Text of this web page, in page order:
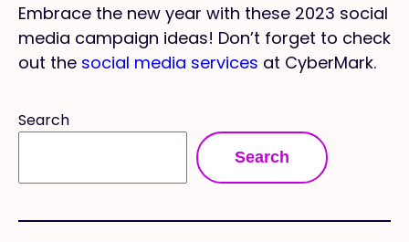
Embrace the new year with these 2023 social
media campaign ideas! Don’t forget to check
out the social media services at CyberMark.
Search
Search